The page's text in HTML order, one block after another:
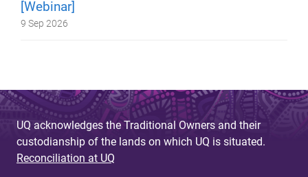
[Webinar]
9 Sep 2026
UQ acknowledges the Traditional Owners and their
custodianship of the lands on which UQ is situated.
Reconciliation at UQ